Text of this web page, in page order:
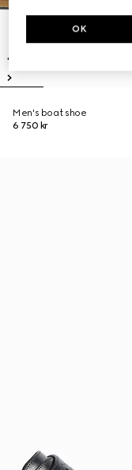
Men's boat shoe
6 750 kr
OK